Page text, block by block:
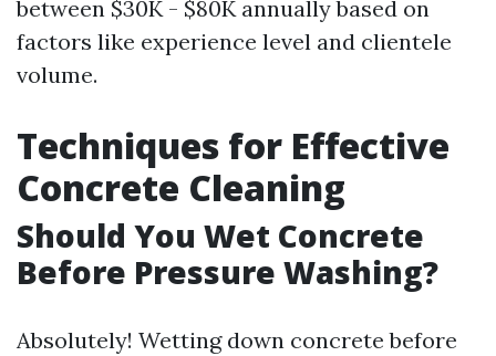
between $30K - $80K annually based on
factors like experience level and clientele
volume.
Techniques for Effective
Concrete Cleaning
Should You Wet Concrete
Before Pressure Washing?
Absolutely! Wetting down concrete before